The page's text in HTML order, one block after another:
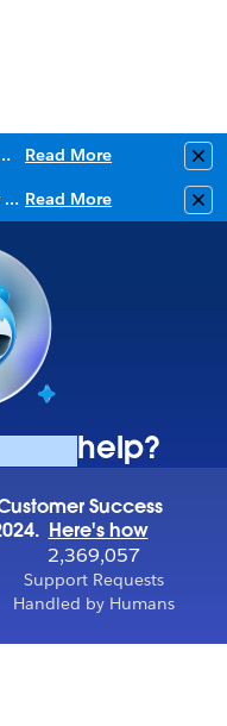
Public Key Infrastructure (PKI) Read More
Salesforce Enforces New Security Requirements in Summer 2026 Read More
help?
Success
Here's how
2,369,057
Support Requests
Handled by Humans